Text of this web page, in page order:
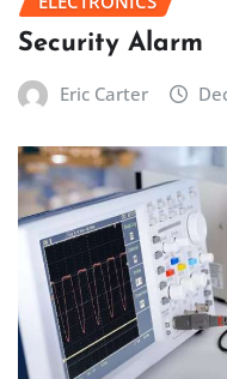
Security Alarm
Eric Carter